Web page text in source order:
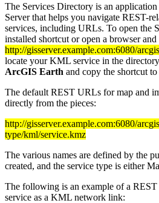
The Services Directory is an
Server that helps you navigate REST-
services, including URLs. To open the
installed shortcut or open a browser
http://gisserver.example.com:6080/
locate your KML service in the
ArcGIS Earth and copy the shortcut
The default REST URLs for map and
directly from the pieces:
http://gisserver.example.com:6080/
type/kml/service.kmz
The various names are defined by the
created, and the service type is either
The following is an example of a
service as a KML network link: